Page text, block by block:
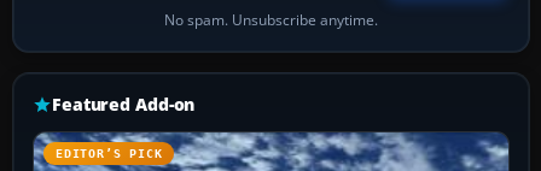
No spam. Unsubscribe anytime.
Featured Add-on
EDITOR’S PICK